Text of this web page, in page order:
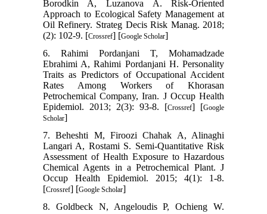
Borodkin A, Luzanova A. Risk-Oriented
Approach to Ecological Safety Management at
Oil Refinery. Strateg Decis Risk Manag. 2018;
(2): 102-9. [Crossref] [Google Scholar]
6. Rahimi Pordanjani T, Mohamadzade
Ebrahimi A, Rahimi Pordanjani H. Personality
Traits as Predictors of Occupational Accident
Rates Among Workers of Khorasan
Petrochemical Company, Iran. J Occup Health
Epidemiol. 2013; 2(3): 93-8. [Crossref] [Google
Scholar]
7. Beheshti M, Firoozi Chahak A, Alinaghi
Langari A, Rostami S. Semi-Quantitative Risk
Assessment of Health Exposure to Hazardous
Chemical Agents in a Petrochemical Plant. J
Occup Health Epidemiol. 2015; 4(1): 1-8.
[Crossref] [Google Scholar]
8. Goldbeck N, Angeloudis P, Ochieng W.